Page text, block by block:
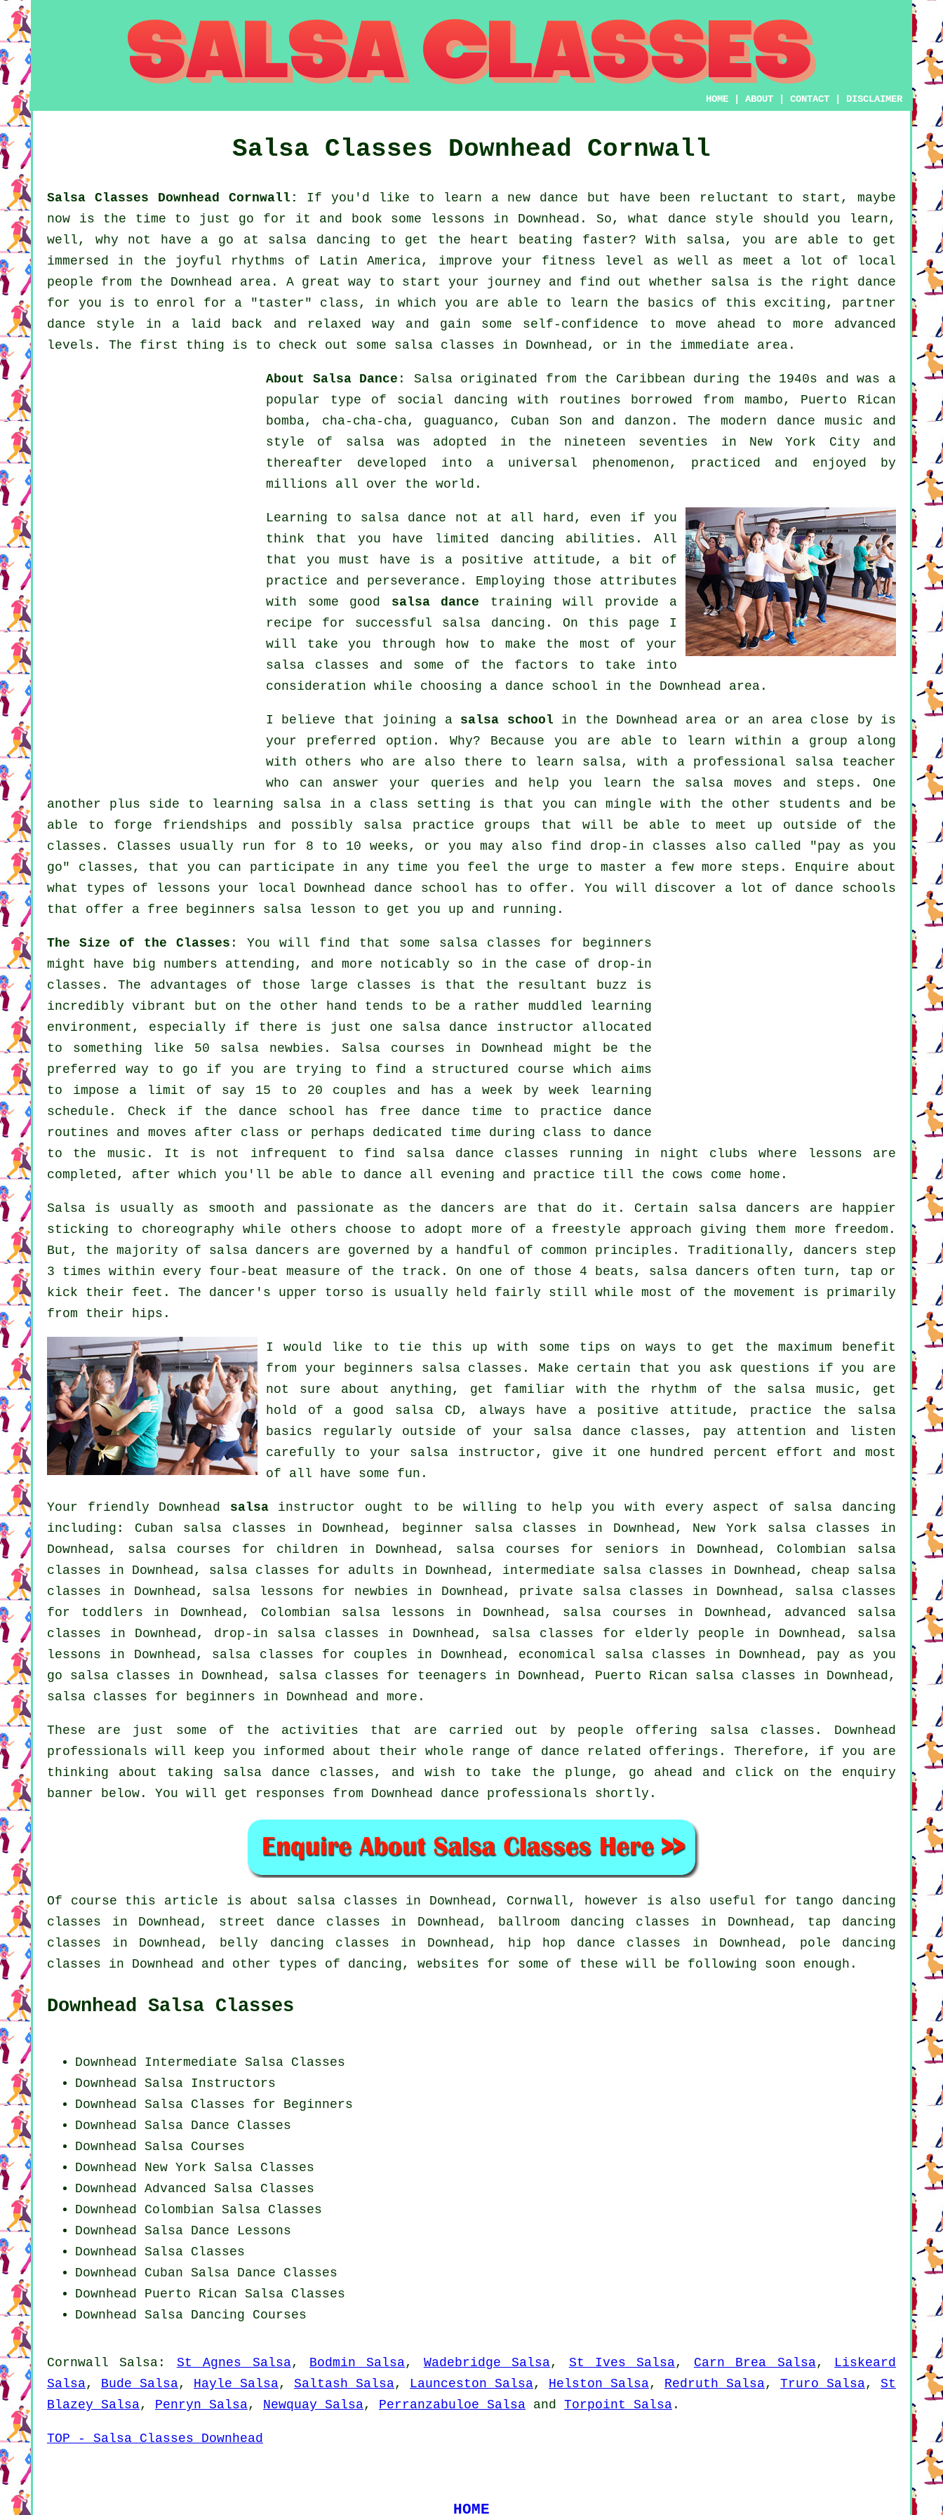
HOME |ABOUT |CONTACT DISCLAIMER
Salsa Classes Downhead Cornwall
Salsa Classes Downhead Cornwall:
If you'd like to learn a new dance but have been reluctant to start, maybe
now is the time to just go for it and book some lessons in Downhead. So, what dance style should you learn,
well, why not have a go at salsa dancing to get the heart beating faster? With salsa, you are able to get
immersed in the joyful rhythms of Latin America, improve your fitness level as well as meet a lot of local
people from the Downhead area. A great way to start your journey and find out whether salsa is the right dance
for you is to enrol for a "taster" class, in which you are able to learn the basics of this exciting, partner
dance style in a laid back and relaxed way and gain some self-confidence to move ahead to more advanced
levels. The first thing is to check out some salsa classes in Downhead, or in the immediate area.
About Salsa Dance : Salsaoriginated from the Caribbean during the 1940s and was a
popular type of social dancing with routines borrowed from mambo, Puerto Rican
bomba, cha-cha-cha, guaguanco, Cuban Son and danzon. Themodern dance music and
style of salsawas adopted in the nineteen seventies in New York City and
thereafter developed into a universal phenomenon, practiced and enjoyed by
millions all over the world.
Learning to salsa dance not at all hard, even if you
think that you have limited dancing abilities. All
that you must have is a positive attitude, a bit of
practice and perseverance. Employing those attributes
with some good salsa dance training will provide a
recipe for successful salsa dancing . On this page I
will take you through how to make the most of your
salsa classes and some of the factors to take into
consideration while choosing a dance school in the Downhead area.
I believe that joining a salsa school in the Downhead area or an area close by is
your preferred option. Why? Because you are able to learn within a group along
with others who are also there to learn salsa, with a professional salsa teacher
who can answer your queries and help you learn the salsa moves and steps. One
another plus side to learning salsa in a class setting is that you can mingle with the other students and be
able to forge friendships and possibly salsa practice groups that will be able to meet up outside of the
classes . Classes usually run for 8 to 10 weeks, or you may also find drop-in classes also called "pay as you
go" classes, that you can participate in any time you feel the urge to master a few more steps . Enquire about
what types of lessons your local Downhead dance school has to offer. You will discover a lot of dance schools
that offer a free beginners salsa lesson to get you up and running.
The Size of the Classes : You will find that some salsa classes for beginners
might have big numbers attending, and more noticably so in the case of drop-in
classes. The advantages of those large classes is that the resultant buzz is
incredibly vibrant but on the other hand tends to be a rather muddled learning
environment, especially if there is just one salsa dance instructor allocated
to something like 50 salsa newbies. Salsa courses in Downhead might be the
preferred way to go if you are trying to find a structured course which aims
to impose a limit of say 15 to 20 couples and has a week by week learning
schedule. Check if the dance school has free dance time to practice dance
routines and moves after class or perhaps dedicated time during class to dance
to the music. It is not infrequent to find salsa dance classes running in night clubs where lessons are
completed, after which you'll be able to dance all evening and practice till the cows come home.
Salsa is usually as smooth and passionate as the dancers are that do it. Certain salsa dancers are happier
sticking to choreography while others choose to adopt more of a freestyle approach giving them more freedom.
But, the majority of salsa dancers are governed by a handful of common principles. Traditionally, dancers step
3 times within every four-beat measure of the track. On one of those 4 beats, salsa dancers often turn, tap or
kick their feet. The dancer's upper torso is usually held fairly still while most of the movement is primarily
from their hips.
I would like to tie this up with some tips on ways to get the maximum benefit
from your beginners salsa classes . Make certain that you ask questions if you are
not sure about anything, get familiar with the rhythm of the salsa music, get
hold of a good salsa CD, always have a positive attitude, practice the salsa
basics regularly outside of your salsa dance classes, pay attention and listen
carefully to your salsa instructor, give it one hundred percent effort and most
of all have some fun.
Your friendly Downhead salsainstructor ought to be willing to help you with every aspect of salsa dancing
including: Cuban salsa classes in Downhead, beginner salsa classes in Downhead, New York salsa classes in
Downhead, salsa courses for children in Downhead, salsa courses for seniors in Downhead, Colombian salsa
classes in Downhead, salsa classes for adults in Downhead, intermediate salsa classes in Downhead, cheap salsa
classes in Downhead, salsa lessons for newbies in Downhead, private salsa classes in Downhead, salsa classes
for toddlers in Downhead, Colombian salsa lessons in Downhead, salsa courses in Downhead, advanced salsa
classes in Downhead, drop-in salsa classes in Downhead, salsa classes for elderly people in Downhead, salsa
lessons in Downhead, salsa classes for couples in Downhead, economical salsa classes in Downhead, pay as you
go salsa classes in Downhead, salsa classes for teenagers in Downhead, Puerto Rican salsa classes in Downhead,
salsa classes for beginners in Downhead and more.
These are just some of the activities that are carried out by people offering salsa classes. Downhead
professionals will keep you informed about their whole range of dance related offerings. Therefore, if you are
thinking about taking salsa dance classes, and wish to take the plunge, go ahead and click on the enquiry
banner below. You will get responses from Downhead dance professionals shortly.
Of course this article is about salsa classes in Downhead, Cornwall, however is also useful for tango dancing
classes in Downhead, street dance classes in Downhead, ballroom dancing classes in Downhead, tap dancing
classes in Downhead, belly dancing classes in Downhead, hip hop dance classes in Downhead, pole dancing
classes in Downhead and other types of dancing, websites for some of these will be following soon enough.
Downhead Salsa Classes
Downhead Intermediate Salsa Classes
Downhead Salsa Instructors
Downhead Salsa Classes for Beginners
Downhead Salsa Dance Classes
Downhead Salsa Courses
Downhead New York Salsa Classes
Downhead Advanced Salsa Classes
Downhead Colombian Salsa Classes
Downhead Salsa Dance Lessons
Downhead Salsa Classes
Downhead Cuban Salsa Dance Classes
Downhead Puerto Rican Salsa Classes
Downhead Salsa Dancing Courses
Cornwall Salsa: St Agnes Salsa, Bodmin Salsa, Wadebridge Salsa, St Ives Salsa, Carn Brea Salsa, Liskeard
Salsa, Bude Salsa, Hayle Salsa, Saltash Salsa, Launceston Salsa, Helston Salsa, Redruth Salsa, Truro Salsa, St
Blazey Salsa, Penryn Salsa, Newquay Salsa, Perranzabuloe Salsa and Torpoint Salsa .
TOP - Salsa Classes Downhead
HOME